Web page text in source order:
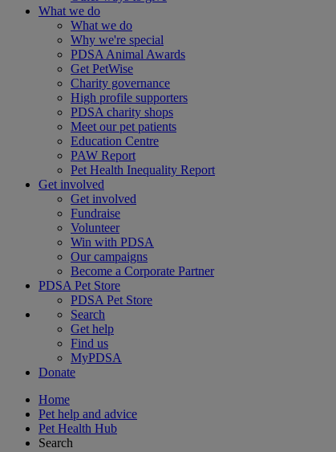
What we do
What we do
Why we're special
PDSA Animal Awards
Get PetWise
Charity governance
High profile supporters
PDSA charity shops
Meet our pet patients
Education Centre
PAW Report
Pet Health Inequality Report
Get involved
Get involved
Fundraise
Volunteer
Win with PDSA
Our campaigns
Become a Corporate Partner
PDSA Pet Store
PDSA Pet Store
Search
Get help
Find us
MyPDSA
Donate
Home
Pet help and advice
Pet Health Hub
Search